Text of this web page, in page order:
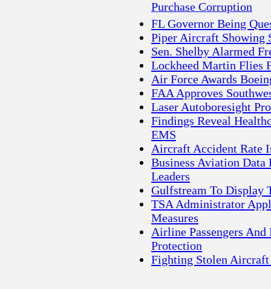
Purchase Corruption
FL Governor Being
Piper Aircraft Showing
Sen. Shelby Alarmed
Lockheed Martin Flies
Air Force Awards
FAA Approves
Laser Autoboresight
Findings Reveal
EMS
Aircraft Accident Rate
Business Aviation
Leaders
Gulfstream To Display
TSA Administrator
Measures
Airline Passengers
Protection
Fighting Stolen Aircraft